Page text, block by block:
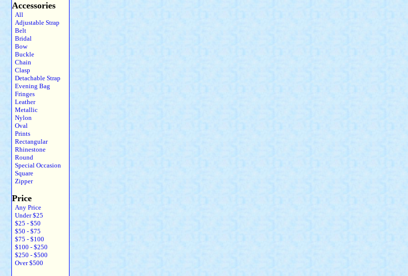
Accessories
All
Adjustable Strap
Belt
Bridal
Bow
Buckle
Chain
Clasp
Detachable Strap
Evening Bag
Fringes
Leather
Metallic
Nylon
Oval
Prints
Rectangular
Rhinestone
Round
Special Occasion
Square
Zipper
Price
Any Price
Under $25
$25 - $50
$50 - $75
$75 - $100
$100 - $250
$250 - $500
Over $500